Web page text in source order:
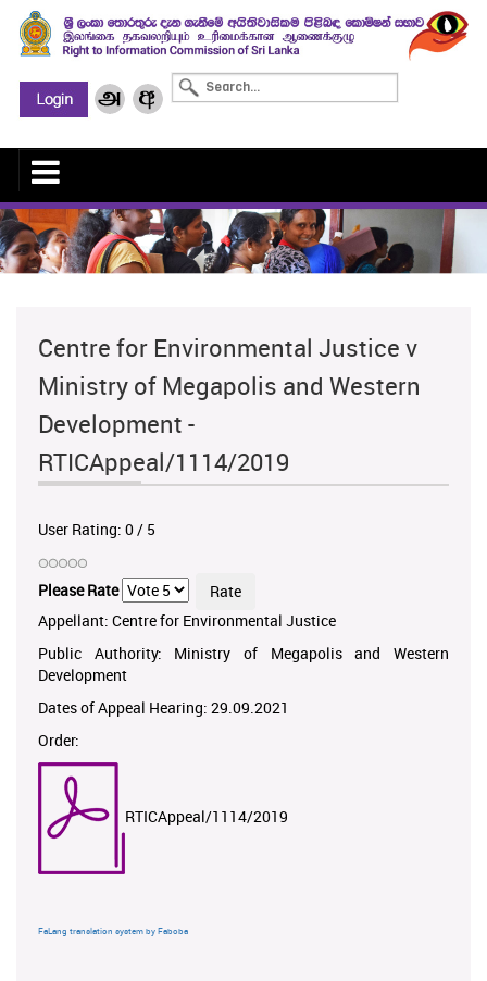
Centre for Environmental Justice v
Ministry of Megapolis and Western
Development -
RTICAppeal/1114/2019
User Rating: 0/ 5
Please Rate
Appellant: Centre for Environmental Justice
Public Authority: Ministry of Megapolis and Western
Development
Dates of Appeal Hearing: 29.09.2021
Order:
RTICAppeal/1114/2019
FaLang translation system by Faboba